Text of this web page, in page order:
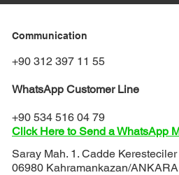
Communication
+90 312 397 11 55
WhatsApp Customer Line
+90 534 516 04 79
Click Here to Send a WhatsApp
Saray Mah. 1. Cadde
06980 Kahramankazan/